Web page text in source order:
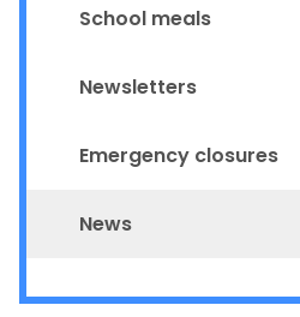
School meals
Newsletters
Emergency closures
News